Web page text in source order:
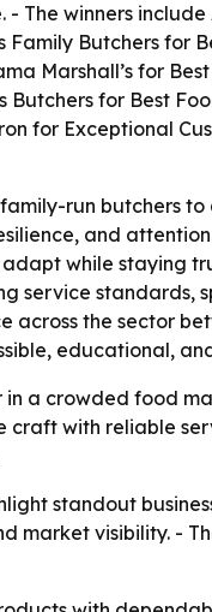
winners include
Family Butchers for
Marshall’s for
for Best
for Exceptional
run butchers
and
while staying
service standards,
across the sector
educational,
a crowded food
with reliable
standout
market visibility. -